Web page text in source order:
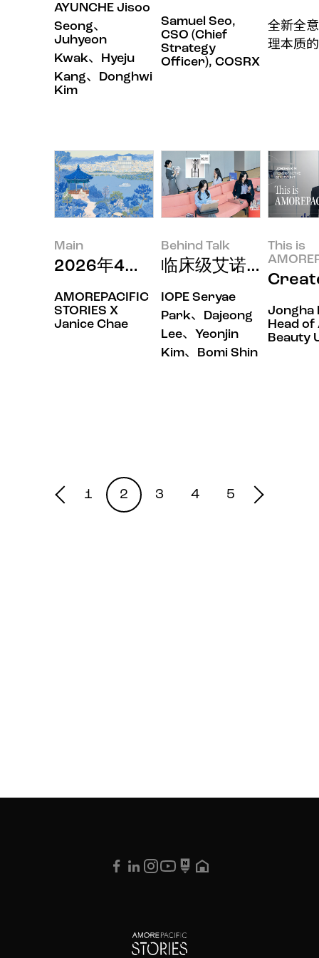
AYUNCHE Jisoo
Seong、
Juhyeon
Kwak、Hyeju
Kang、Donghwi
Kim
Samuel Seo,
CSO (Chief
Strategy
Officer), COSRX
全新全
理本质
Main
2026年4月印象
AMOREPACIFIC
STORIES X
Janice Chae
Behind Talk
临床级艾诺碧，用
IOPE Seryae
Park、Dajeong
Lee、Yeonjin
Kim、Bomi Shin
This is
Jongha
Head
Beauty
1 2 3 4 5